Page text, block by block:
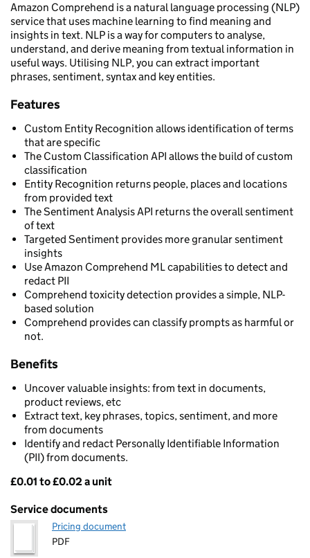
Amazon Comprehend is a natural language processing (NLP)
service that uses machine learning to find meaning and
insights in text. NLP is a way for computers to analyse,
understand, and derive meaning from textual information in
useful ways. Utilising NLP, you can extract important
phrases, sentiment, syntax and key entities.
Features
Custom Entity Recognition allows identification of terms
that are specific
The Custom Classification API allows the build of custom
classification
Entity Recognition returns people, places and locations
from provided text
The Sentiment Analysis API returns the overall sentiment
of text
Targeted Sentiment provides more granular sentiment
insights
Use Amazon Comprehend ML capabilities to detect and
redact PII
Comprehend toxicity detection provides a simple, NLP-
based solution
Comprehend provides can classify prompts as harmful or
not.
Benefits
Uncover valuable insights: from text in documents,
product reviews, etc
Extract text, key phrases, topics, sentiment, and more
from documents
Identify and redact Personally Identifiable Information
(PII) from documents.
Pricing
£0.01 to £0.02 a unit
Service documents
Pricing document
PDF